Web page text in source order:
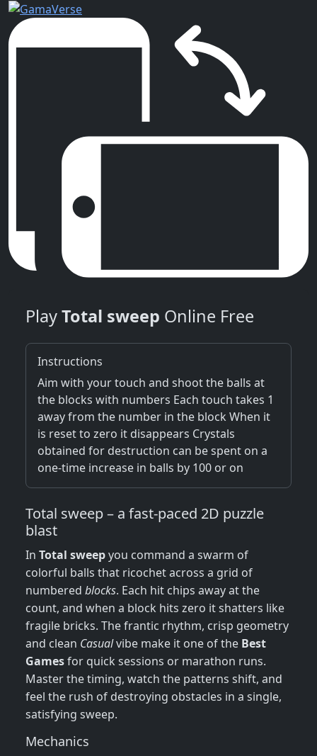
PlayTotal sweep Online Free
Instructions
Aim with your touch and shoot the balls at
the blocks with numbers Each touch takes 1
away from the number in the block When it
is reset to zero it disappears Crystals
obtained for destruction can be spent on a
one-time increase in balls by 100 or on
Total sweep – a fast‑paced 2D puzzle
blast
In Total sweepyou command a swarm of
colorful balls that ricochet across a grid of
numbered blocks. Each hit chips away at the
count, and when a block hits zero it shatters like
fragile bricks. The frantic rhythm, crisp geometry
and clean Casualvibe make it one of the Best
Gamesfor quick sessions or marathon runs.
Master the timing, watch the patterns shift, and
feel the rush of destroying obstacles in a single,
satisfying sweep.
Mechanics